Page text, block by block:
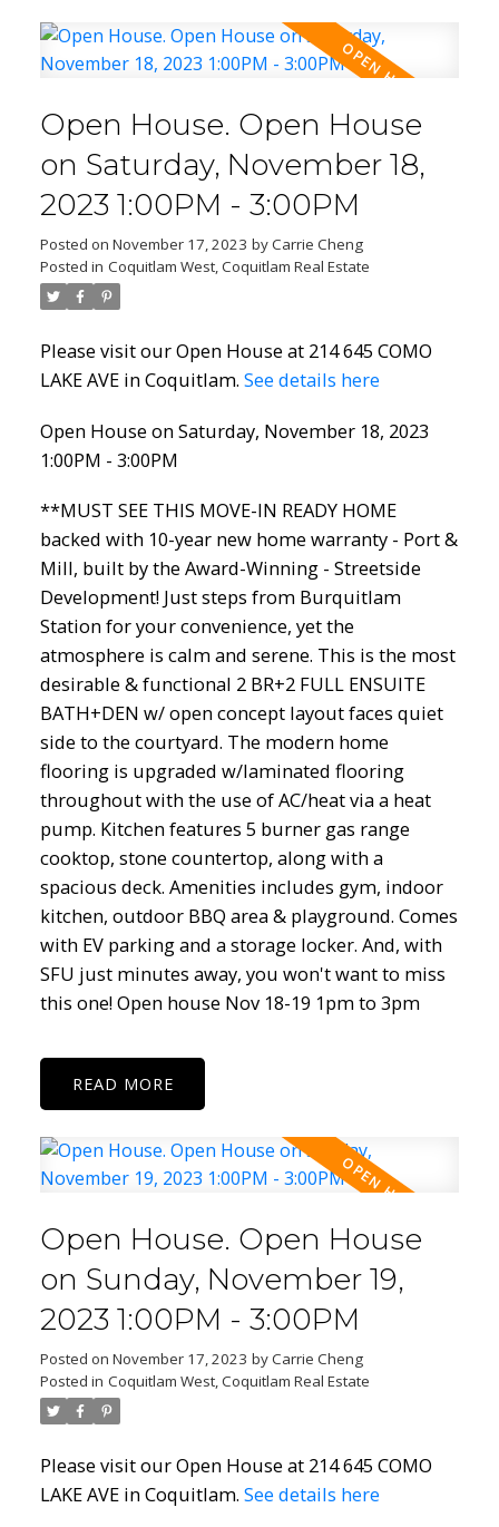
Open House. Open House
on Saturday, November 18,
2023 1:00PM - 3:00PM
Posted on November 17, 2023 byCarrie Cheng
Posted in Coquitlam West, Coquitlam Real Estate
Please visit our Open House at 214 645 COMO
LAKE AVE in Coquitlam. See details here
Open House on Saturday, November 18, 2023
1:00PM - 3:00PM
**MUST SEE THIS MOVE-IN READY HOME
backed with 10-year new home warranty - Port &
Mill, built by the Award-Winning - Streetside
Development! Just steps from Burquitlam
Station for your convenience, yet the
atmosphere is calm and serene. This is the most
desirable & functional 2 BR+2 FULL ENSUITE
BATH+DEN w/ open concept layout faces quiet
side to the courtyard. The modern home
flooring is upgraded w/laminated flooring
throughout with the use of AC/heat via a heat
pump. Kitchen features 5 burner gas range
cooktop, stone countertop, along with a
spacious deck. Amenities includes gym, indoor
kitchen, outdoor BBQ area & playground. Comes
with EV parking and a storage locker. And, with
SFU just minutes away, you won't want to miss
this one! Open house Nov 18-19 1pm to 3pm
READ
Open House. Open House
on Sunday, November 19,
2023 1:00PM - 3:00PM
Posted on November 17, 2023 byCarrie Cheng
Posted in Coquitlam West, Coquitlam Real Estate
Please visit our Open House at 214 645 COMO
LAKE AVE in Coquitlam. See details here